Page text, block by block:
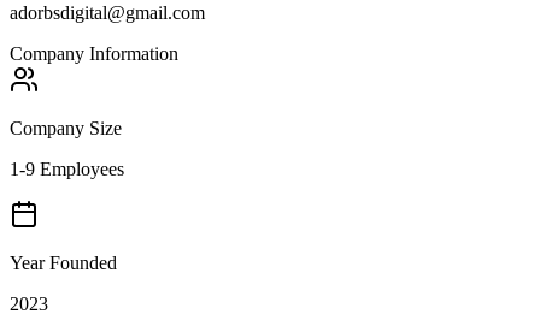
adorbsdigital@gmail.com
Company Information
Company Size
1-9 Employees
Year Founded
2023